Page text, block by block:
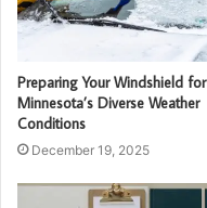
Preparing Your Windshield for
Minnesota’s Diverse Weather
Conditions
December 19, 2025